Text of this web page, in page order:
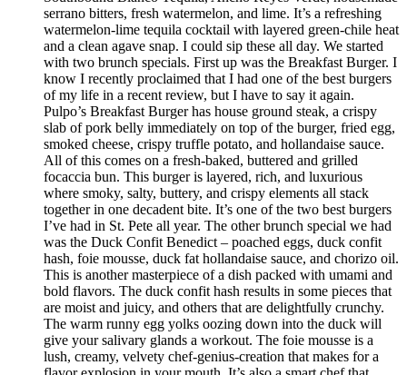
serrano bitters, fresh watermelon, and lime. It’s a refreshing
watermelon-lime tequila cocktail with layered green-chile heat
and a clean agave snap. I could sip these all day. We started
with two brunch specials. First up was the Breakfast Burger. I
know I recently proclaimed that I had one of the best burgers
of my life in a recent review, but I have to say it again.
Pulpo’s Breakfast Burger has house ground steak, a crispy
slab of pork belly immediately on top of the burger, fried egg,
smoked cheese, crispy truffle potato, and hollandaise sauce.
All of this comes on a fresh-baked, buttered and grilled
focaccia bun. This burger is layered, rich, and luxurious
where smoky, salty, buttery, and crispy elements all stack
together in one decadent bite. It’s one of the two best burgers
I’ve had in St. Pete all year. The other brunch special we had
was the Duck Confit Benedict – poached eggs, duck confit
hash, foie mousse, duck fat hollandaise sauce, and chorizo oil.
This is another masterpiece of a dish packed with umami and
bold flavors. The duck confit hash results in some pieces that
are moist and juicy, and others that are delightfully crunchy.
The warm runny egg yolks oozing down into the duck will
give your salivary glands a workout. The foie mousse is a
lush, creamy, velvety chef-genius-creation that makes for a